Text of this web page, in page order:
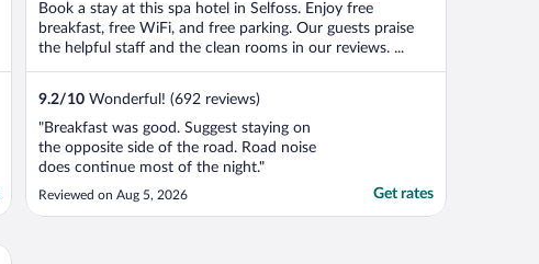
5
Book a stay at this spa hotel in Selfoss. Enjoy free
breakfast, free WiFi, and free parking. Our guests praise
the helpful staff and the clean rooms in our reviews. ...
9.2/10 Wonderful! (692 reviews)
"Breakfast was good. Suggest staying on
the opposite side of the road. Road noise
does continue most of the night."
Reviewed on Aug 5, 2026 Get rates